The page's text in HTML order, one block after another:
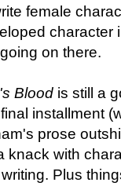
female
character
on there.
Blood is still a
installment
prose
knack with
Plus